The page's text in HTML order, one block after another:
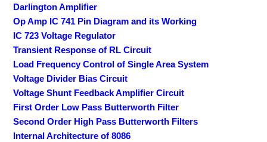
Darlington Amplifier
Op Amp IC 741 Pin Diagram and its Working
IC 723 Voltage Regulator
Transient Response of RL Circuit
Load Frequency Control of Single Area System
Voltage Divider Bias Circuit
Voltage Shunt Feedback Amplifier Circuit
First Order Low Pass Butterworth Filter
Second Order High Pass Butterworth Filters
Internal Architecture of 8086